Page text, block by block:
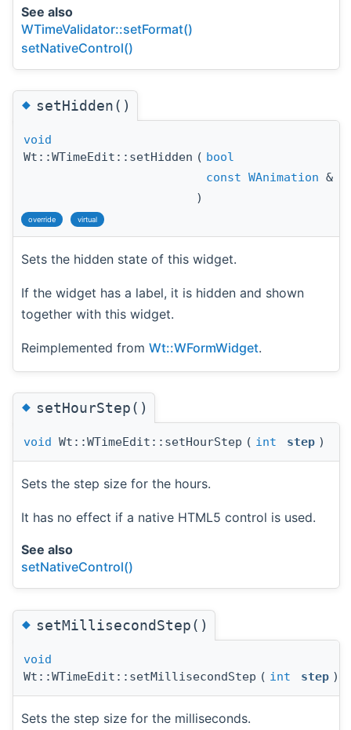
See also
WTimeValidator::setFormat()
setNativeControl()
◆setHidden()
void
Wt::WTimeEdit::setHidden ( bool
const WAnimation &
)
override virtual
Sets the hidden state of this widget.
If the widget has a label, it is hidden and shown
together with this widget.
Reimplemented from Wt::WFormWidget.
◆setHourStep()
void Wt::WTimeEdit::setHourStep ( int step )
Sets the step size for the hours.
It has no effect if a native HTML5 control is used.
See also
setNativeControl()
◆setMillisecondStep()
void
Wt::WTimeEdit::setMillisecondStep ( int step )
Sets the step size for the milliseconds.